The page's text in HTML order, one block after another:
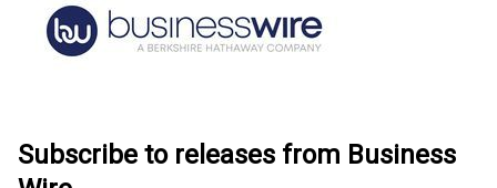
Subscribe to releases from Business